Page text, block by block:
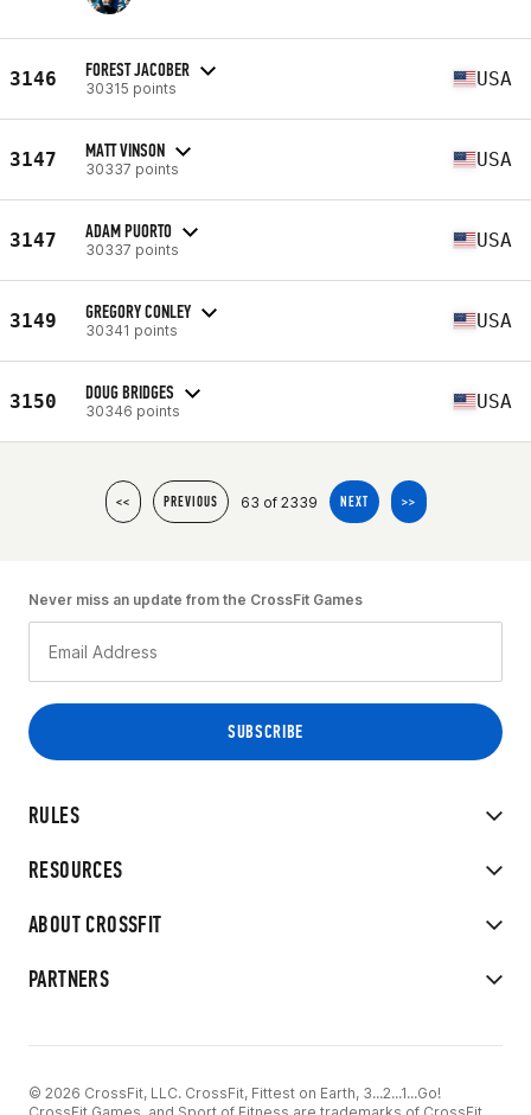
3146 FOREST JACOBER
30315 points USA
3147 MATT VINSON
30337 points USA
3147 ADAM PUORTO
30337 points USA
3149 GREGORY CONLEY
30341 points USA
3150 DOUG BRIDGES
30346 points USA
<< PREVIOUS 63 of 2339 NEXT >>
RULES
RESOURCES
ABOUT CROSSFIT
PARTNERS
Never miss an update from the CrossFit Games
© 2026 CrossFit, LLC. CrossFit, Fittest on Earth, 3...2...1...Go!